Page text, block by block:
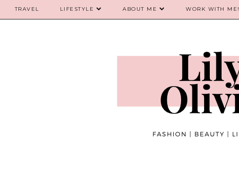
TRAVEL LIFESTYLE ABOUT ME WORK WITH ME!